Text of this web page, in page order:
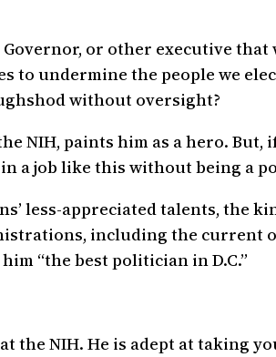
or other executive
undermine the people we
without oversight?
paints him as a hero. But,
a job like this without being a
less-appreciated talents, the
including the current
“the best politician in D.C.”
NIH. He is adept at taking